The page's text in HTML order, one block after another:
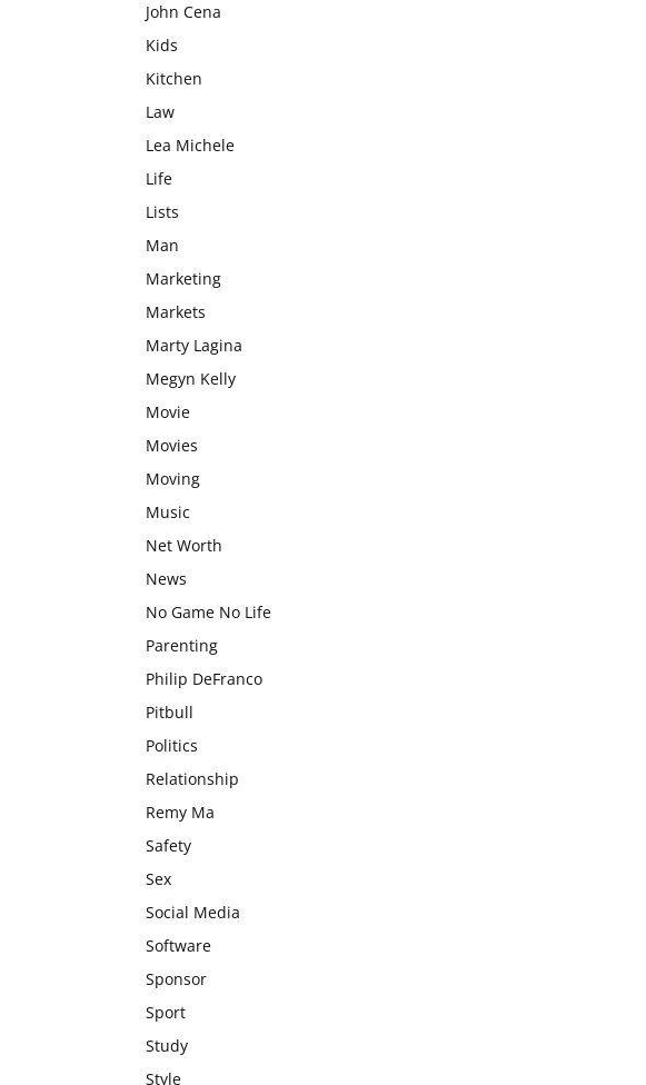
John Cena
Kids
Kitchen
Law
Lea Michele
Life
Lists
Man
Marketing
Markets
Marty Lagina
Megyn Kelly
Movie
Movies
Moving
Music
Net Worth
News
No Game No Life
Parenting
Philip DeFranco
Pitbull
Politics
Relationship
Remy Ma
Safety
Sex
Social Media
Software
Sponsor
Sport
Study
Style